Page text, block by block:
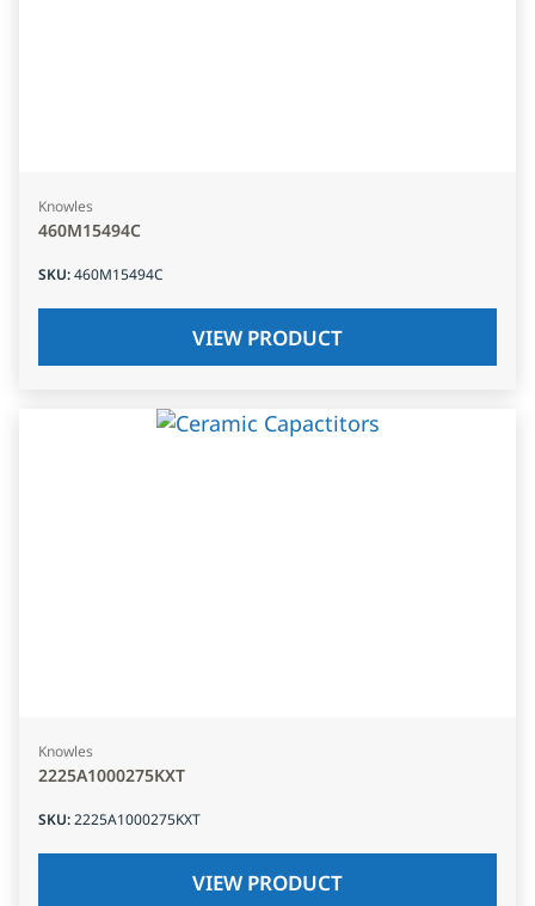
Knowles
460M15494C
SKU:460M15494C
VIEW PRODUCT
Knowles
2225A1000275KXT
SKU:2225A1000275KXT
VIEW PRODUCT